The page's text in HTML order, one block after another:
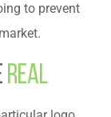
to prevent
Real